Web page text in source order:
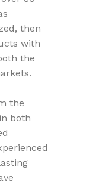
then
with
the
the
both